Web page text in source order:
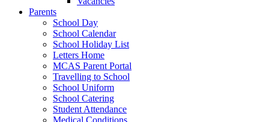
Parents
School Day
School Calendar
School Holiday List
Letters Home
MCAS Parent Portal
Travelling to School
School Uniform
School Catering
Student Attendance